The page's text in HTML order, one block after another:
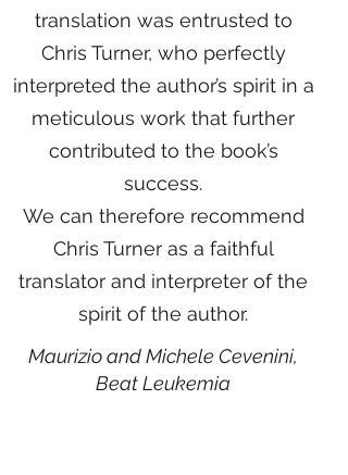
translation was entrusted to
Chris Turner, who perfectly
interpreted the author’s spirit in a
meticulous work that further
contributed to the book’s
success.
We can therefore recommend
Chris Turner as a faithful
translator and interpreter of the
spirit of the author.
Maurizio and Michele Cevenini,
Beat Leukemia